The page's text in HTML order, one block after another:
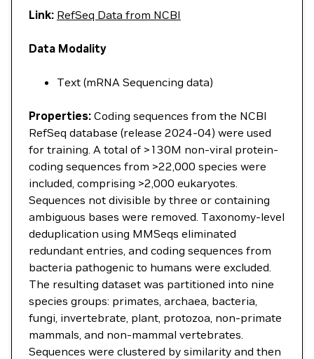
Link: RefSeq Data from NCBI
Data Modality
Text (mRNA Sequencing data)
Properties: Coding sequences from the NCBI
RefSeq database (release 2024-04) were used
for training. A total of >130M non-viral protein-
coding sequences from >22,000 species were
included, comprising >2,000 eukaryotes.
Sequences not divisible by three or containing
ambiguous bases were removed. Taxonomy-level
deduplication using MMSeqs eliminated
redundant entries, and coding sequences from
bacteria pathogenic to humans were excluded.
The resulting dataset was partitioned into nine
species groups: primates, archaea, bacteria,
fungi, invertebrate, plant, protozoa, non-primate
mammals, and non-mammal vertebrates.
Sequences were clustered by similarity and then